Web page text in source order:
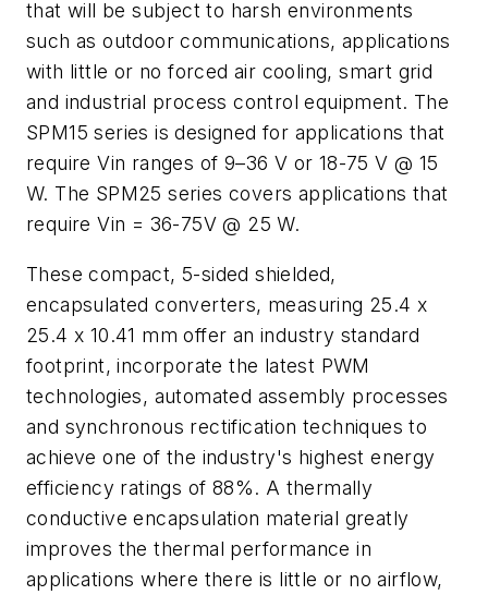
that will be subject to harsh environments
such as outdoor communications, applications
with little or no forced air cooling, smart grid
and industrial process control equipment. The
SPM15 series is designed for applications that
require Vin ranges of 9–36 V or 18-75 V @ 15
W. The SPM25 series covers applications that
require Vin = 36-75V @ 25 W.
These compact, 5-sided shielded,
encapsulated converters, measuring 25.4 x
25.4 x 10.41 mm offer an industry standard
footprint, incorporate the latest PWM
technologies, automated assembly processes
and synchronous rectification techniques to
achieve one of the industry's highest energy
efficiency ratings of 88%. A thermally
conductive encapsulation material greatly
improves the thermal performance in
applications where there is little or no airflow,